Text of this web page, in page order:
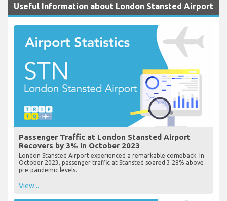
Useful Information about London Stansted Airport
Passenger Traffic at London Stansted Airport
Recovers by 3% in October 2023
London Stansted Airport experienced a remarkable comeback. In
October 2023, passenger traffic at Stansted soared 3.28% above
pre-pandemic levels.
View...